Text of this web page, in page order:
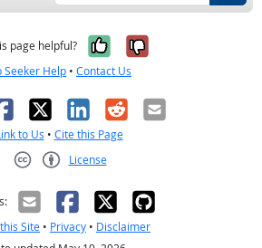
page helpful? Yes, it was
No, it was
Seeker Help • Contact Us
X LinkedIn
RedditEmail
to Us • Cite this Page
License
Site • Privacy • Disclaimer